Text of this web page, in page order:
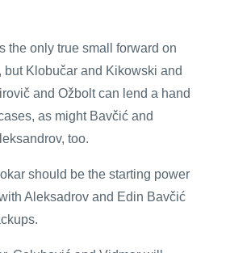
the only true small forward on
but Klobučar and Kikowski and
and Ožbolt can lend a hand
as might Bavčić and
too.
should be the starting power
Aleksadrov and Edin Bavčić